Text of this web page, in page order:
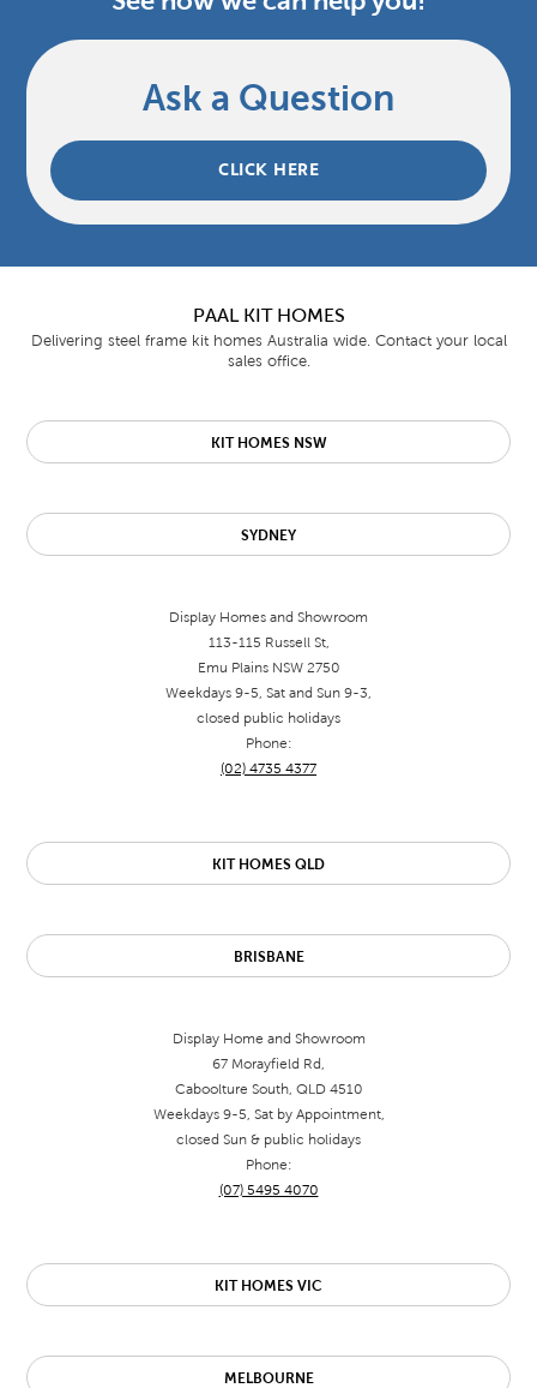
Ask a Question
CLICK HERE
PAAL KIT HOMES
Delivering steel frame kit homes Australia wide. Contact your local
sales office.
KIT HOMES NSW
SYDNEY
Display Homes and Showroom
113-115 Russell St,
Emu Plains NSW 2750
Weekdays 9-5, Sat and Sun 9-3,
closed public holidays
Phone:
(02) 4735 4377
KIT HOMES QLD
BRISBANE
Display Home and Showroom
67 Morayfield Rd,
Caboolture South, QLD 4510
Weekdays 9-5, Sat by Appointment,
closed Sun & public holidays
Phone:
(07) 5495 4070
KIT HOMES VIC
MELBOURNE